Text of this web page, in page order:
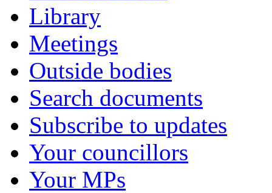
Library
Meetings
Outside bodies
Search documents
Subscribe to updates
Your councillors
Your MPs